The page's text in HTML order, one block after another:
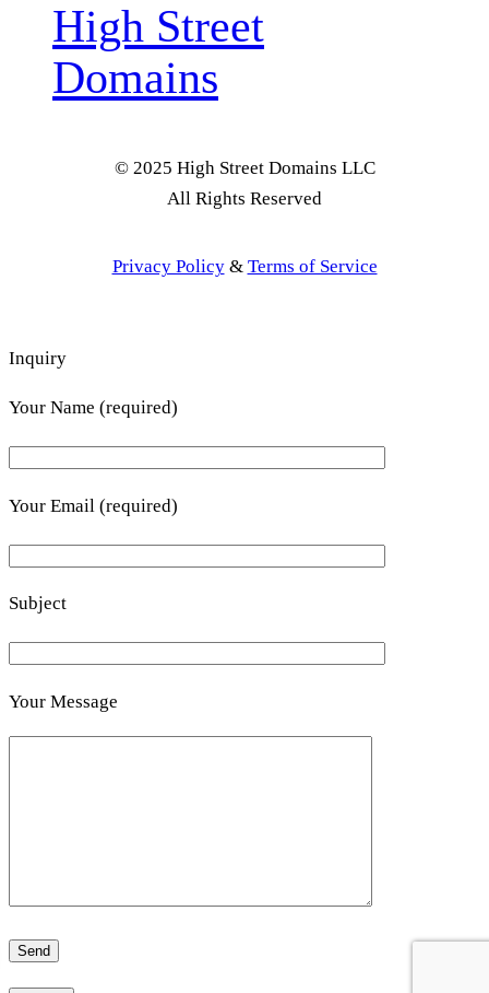
High Street
Domains
© 2025 High Street Domains LLC
All Rights Reserved
Privacy Policy& Terms of Service
Inquiry
Your Name (required)
Your Email (required)
Subject
Your Message